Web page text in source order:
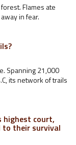
Flames ate
in fear.
Spanning 21,000
its network of trails
highest court,
their survival